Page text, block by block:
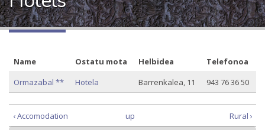
Name Ostatu mota Helbidea
Telefonoa
Ormazabal **
Hotela Barrenkalea, 11 943 76 36 50
‹ Accomodation up Rural ›